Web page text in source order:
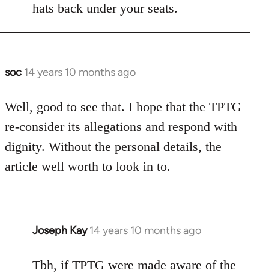
hats back under your seats.
soc 14 years 10 months ago
In
to
Welcome
libcom.org
Well, good to see that. I hope that the TPTG
re-consider its allegations and respond with
dignity. Without the personal details, the
article well worth to look in to.
Joseph Kay 14 years 10 months ago
In
to
Tbh, if TPTG were made aware of the